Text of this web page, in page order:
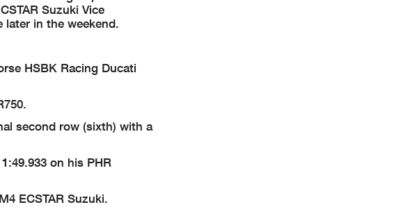
Suzuki Vice
later in the weekend.
HSBK Racing Ducati
second row (sixth) with a
on his PHR
ECSTAR Suzuki.